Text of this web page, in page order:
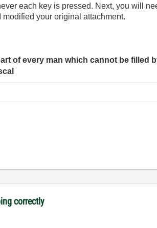
each key is pressed. Next, you will
your original attachment.
of every man which cannot be filled
correctly